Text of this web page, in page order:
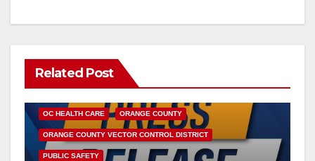
Related Post
OC HEALTH CARE ORANGE COUNTY
ORANGE COUNTY VECTOR CONTROL DISTRICT
PUBLIC SAFETY